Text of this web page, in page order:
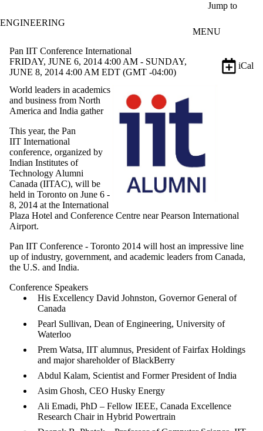
Jump to
ENGINEERING
MENU
Pan IIT Conference International
FRIDAY, JUNE 6, 2014 4:00 AM - SUNDAY,
JUNE 8, 2014 4:00 AM EDT (GMT -04:00)
iCal
World leaders in academics
and business from North
America and India gather
This year, the Pan
IIT International
conference, organized by
Indian Institutes of
Technology Alumni
Canada (IITAC), will be
held in Toronto on June 6 -
8, 2014 at the International
Plaza Hotel and Conference Centre near Pearson International
Airport.
Pan IIT Conference - Toronto 2014 will host an impressive line
up of industry, government, and academic leaders from Canada,
the U.S. and India.
Conference Speakers
His Excellency David Johnston, Governor General of
Canada
Pearl Sullivan, Dean of Engineering, University of
Waterloo
Prem Watsa, IIT alumnus, President of Fairfax Holdings
and major shareholder of BlackBerry
Abdul Kalam, Scientist and Former President of India
Asim Ghosh, CEO Husky Energy
Ali Emadi, PhD – Fellow IEEE, Canada Excellence
Research Chair in Hybrid Powertrain